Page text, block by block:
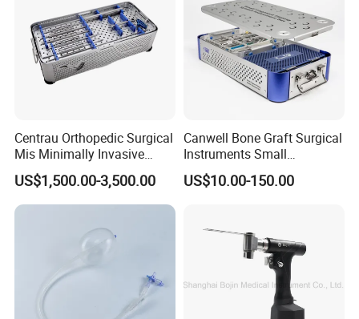
Related Products
Other Instruments for Operating Table:
(1:Spinal Surgery Frame, 2:Anorectal
Sacrum Surgery Support, 3:traction
frame)
Centrau Orthopedic Surgical
Mis Minimally Invasive
Spine Pedicle Screw
Instrument Set
US$1,500.00-3,500.00
Canwell Bone Graft Surgical
Instruments Small
Fragment Locking Plate
Instruments Set
US$10.00-150.00